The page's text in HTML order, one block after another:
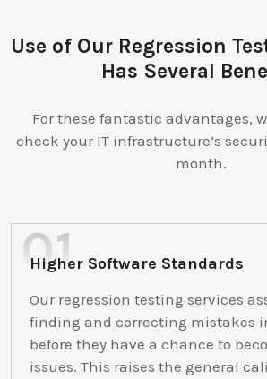
Use of Our Regression
Has Several
For these fantastic advantages,
check your IT infrastructure’s
month.
Higher Software Standards
Our regression testing services
finding and correcting mistakes
before they have a chance to
issues. This raises the general